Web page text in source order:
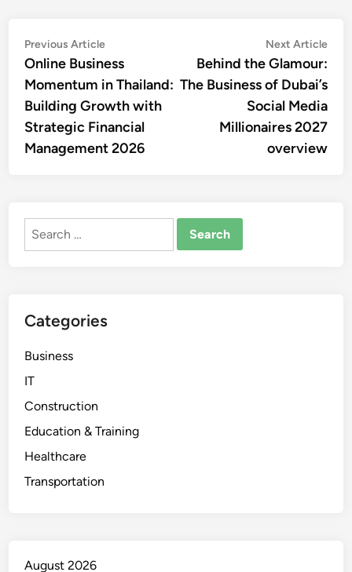
Post
navigation
Previous ArticlePrevious
article:
Online Business
Momentum in Thailand:
Building Growth with
Strategic Financial
Management 2026
Next Article
Behind the Glamour:
The Business of Dubai’s
Social Media
Millionaires 2027
overview
Search
Categories
Business
IT
Construction
Education & Training
Healthcare
Transportation
August 2026